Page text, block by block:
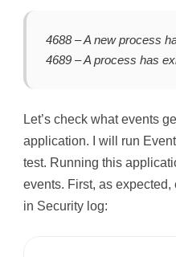
4688 – A new process
4689 – A process has
Let’s check what events
application. I will run
test. Running this
events. First, as
in Security log: